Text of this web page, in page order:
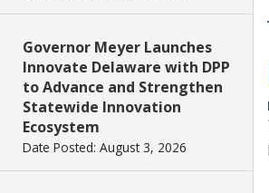
Governor Meyer Launches
Innovate Delaware with DPP
to Advance and Strengthen
Statewide Innovation
Ecosystem
Date Posted: August 3, 2026